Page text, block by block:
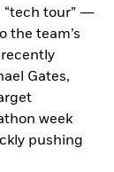
“tech tour” ―
the team’s
Gates,
week
pushing